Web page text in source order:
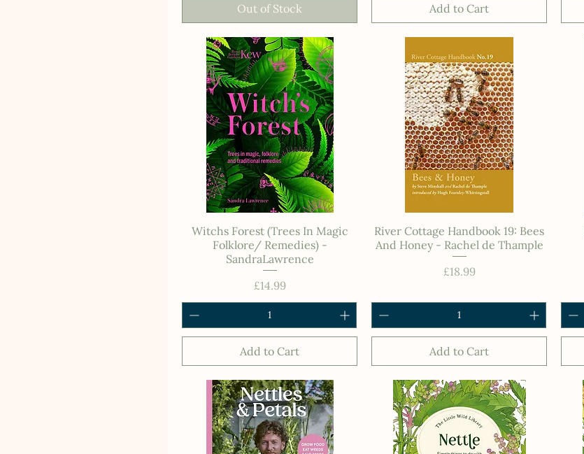
Out of Stock Add to Cart
Witchs Forest (Trees In Magic
Folklore/ Remedies) -
SandraLawrence
Price
£14.99
Add to Cart
River Cottage Handbook 19: Bees
And Honey - Rachel de Thample
Price
£18.99
Add to Cart